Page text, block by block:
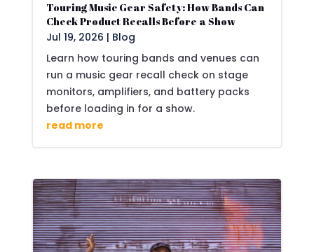
Touring Music Gear Safety: How Bands Can
Check Product Recalls Before a Show
Jul 19, 2026 | Blog
Learn how touring bands and venues can
run a music gear recall check on stage
monitors, amplifiers, and battery packs
before loading in for a show.
read more